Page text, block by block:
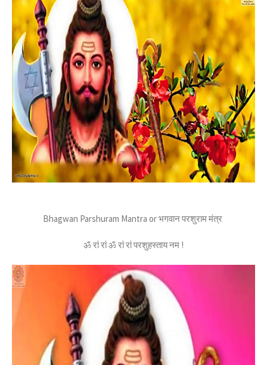
Bhagwan Parshuram Mantra or भगवान परशुराम मंत्र
ॐ रां रां ॐ रां रां परशुहस्ताय नम !